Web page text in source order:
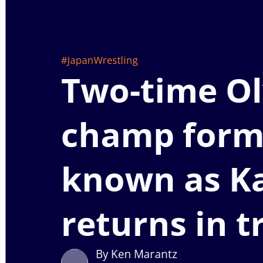
#JapanWrestling
Two-time
champ
known as
returns in
By Ken Marantz